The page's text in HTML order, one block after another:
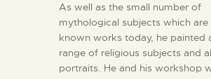
As well as the small number of
mythological subjects which are
known works today, he painted
range of religious subjects and
portraits. He and his workshop